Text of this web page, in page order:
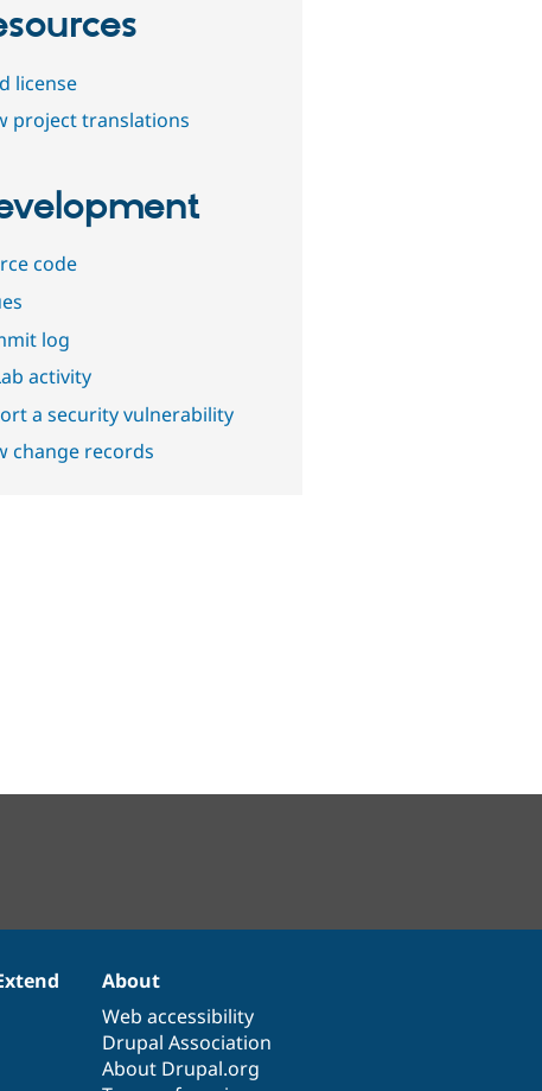
license
project translations
code
log
activity
a security vulnerability
change records
About
Web accessibility
Drupal Association
About Drupal.org